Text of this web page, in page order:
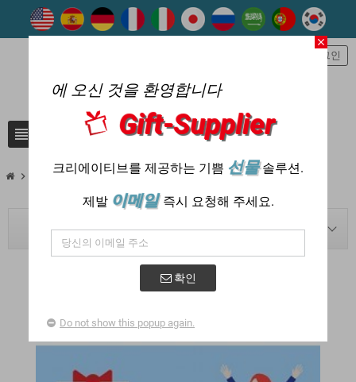
view_headline
로그인
chevron_right chevron_right 7-2022
BLOG NAVIGATION
close
에 오신 것을 환영합니다
Gift-Supplier
크리에이티브를 제공하는 기쁨 선물솔루션.
제발 이메일 즉시 요청해 주세요.
확인
Do not show this popup again.